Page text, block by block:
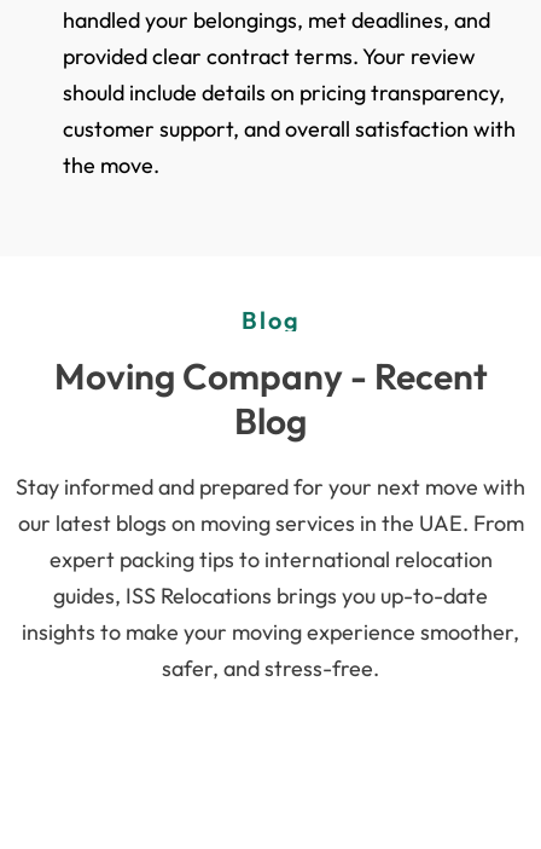
handled your belongings, met deadlines, and
provided clear contract terms. Your review
should include details on pricing transparency,
customer support, and overall satisfaction with
the move.
Blog
Moving Company - Recent
Blog
Stay informed and prepared for your next move with
our latest blogs on moving services in the UAE. From
expert packing tips to international relocation
guides, ISS Relocations brings you up-to-date
insights to make your moving experience smoother,
safer, and stress-free.